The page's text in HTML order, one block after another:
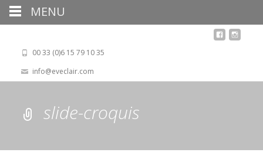
00 33 (0)6 15 79 10 35
info@eveclair.com
slide-croquis
MENU